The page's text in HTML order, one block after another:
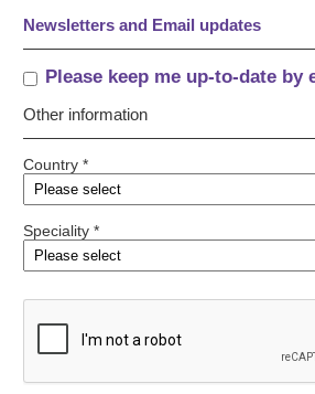
Newsletters and Email updates
Please keep me up-to-date
Other information
Country *
Speciality *